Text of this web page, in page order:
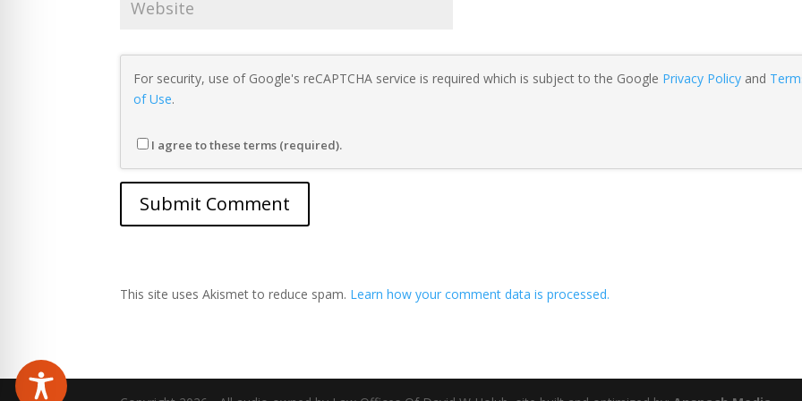
For security, use of Google's reCAPTCHA service is required which is subject to the Google Privacy Policy and
of Use.
I agree to these terms (required).
This site uses Akismet to reduce spam. Learn how your comment data is processed.